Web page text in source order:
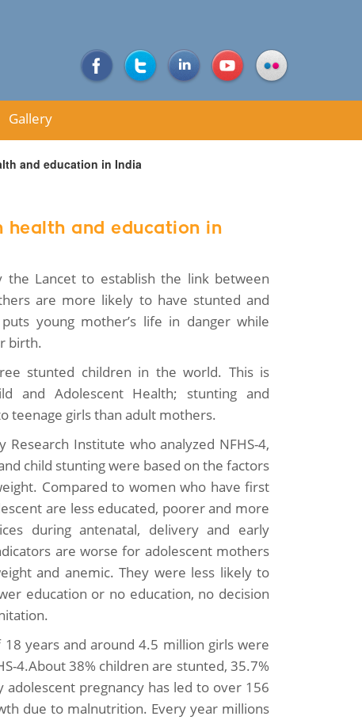
Gallery
and education in India
health and education in
the Lancet to establish the link between
are more likely to have stunted and
young mother’s life in danger while
birth.
stunted children in the world. This is
and Adolescent Health; stunting and
teenage girls than adult mothers.
Research Institute who analyzed NFHS-4,
child stunting were based on the factors
Compared to women who have first
are less educated, poorer and more
during antenatal, delivery and early
are worse for adolescent mothers
and anemic. They were less likely to
education or no education, no decision
years and around 4.5 million girls were
4.About 38% children are stunted, 35.7%
pregnancy has led to over 156
due to malnutrition. Every year millions